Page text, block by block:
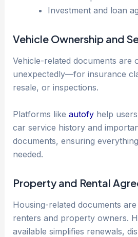
Investment and loan
Vehicle Ownership and
Vehicle-related documents are
unexpectedly—for insurance
resale, or inspections.
Platforms like autofyhelp
car service history and
documents, ensuring
needed.
Property and Rental
Housing-related documents
renters and property owners.
available simplifies renewals,